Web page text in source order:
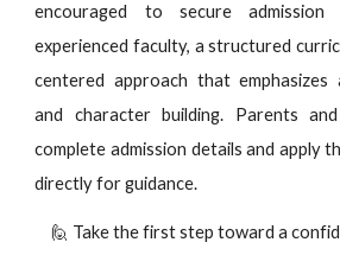
encouraged to secure
experienced faculty, a structured
centered approach that emphasizes
and character building. Parents
complete admission details and apply
directly for guidance.
🙋 Take the first step toward a